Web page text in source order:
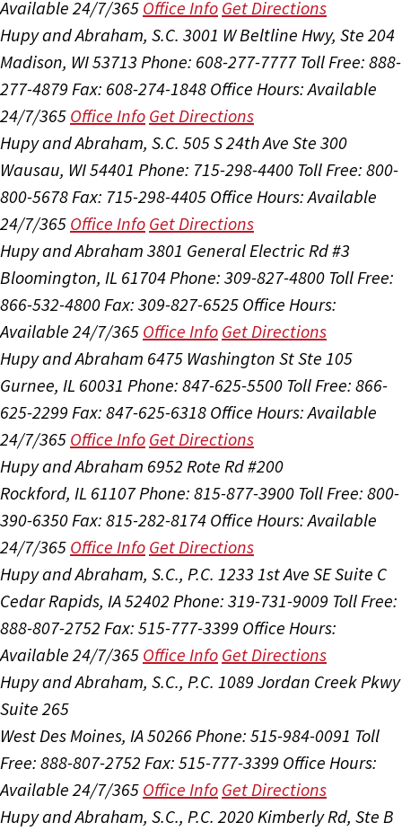
Available 24/7/365 Office Info Get Directions
Hupy and Abraham, S.C. 3001 W Beltline Hwy, Ste 204
Madison, WI 53713 Phone: 608-277-7777 Toll Free: 888-
277-4879 Fax: 608-274-1848 Office Hours:Available
24/7/365 Office Info Get Directions
Hupy and Abraham, S.C. 505 S 24th Ave Ste 300
Wausau, WI 54401 Phone: 715-298-4400 Toll Free: 800-
800-5678Fax: 715-298-4405 Office Hours:Available
24/7/365 Office Info Get Directions
Hupy and Abraham 3801 General Electric Rd #3
Bloomington, IL 61704Phone: 309-827-4800 Toll Free:
866-532-4800Fax: 309-827-6525 Office Hours:
Available 24/7/365 Office Info Get Directions
Hupy and Abraham 6475 Washington St Ste 105
Gurnee, IL 60031 Phone: 847-625-5500 Toll Free: 866-
625-2299 Fax: 847-625-6318 Office Hours:Available
24/7/365 Office Info Get Directions
Hupy and Abraham 6952 Rote Rd #200
Rockford, IL 61107Phone: 815-877-3900 Toll Free: 800-
390-6350Fax: 815-282-8174 Office Hours:Available
24/7/365 Office Info Get Directions
Hupy and Abraham, S.C., P.C. 1233 1st Ave SE Suite C
Cedar Rapids, IA 52402 Phone: 319-731-9009 Toll Free:
888-807-2752 Fax: 515-777-3399 Office Hours:
Available 24/7/365 Office Info Get Directions
Hupy and Abraham, S.C., P.C. 1089 Jordan Creek Pkwy
Suite 265
West Des Moines, IA 50266Phone: 515-984-0091 Toll
Free: 888-807-2752 Fax: 515-777-3399 Office Hours:
Available 24/7/365 Office Info Get Directions
Hupy and Abraham, S.C., P.C. 2020 Kimberly Rd, Ste B